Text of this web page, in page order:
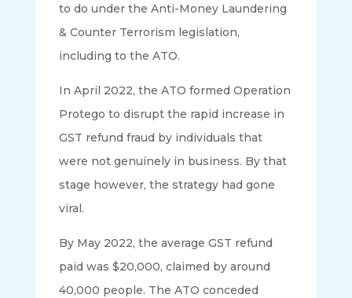
to do under the Anti-Money Laundering
& Counter Terrorism legislation,
including to the ATO.
In April 2022, the ATO formed Operation
Protego to disrupt the rapid increase in
GST refund fraud by individuals that
were not genuinely in business. By that
stage however, the strategy had gone
viral.
By May 2022, the average GST refund
paid was $20,000, claimed by around
40,000 people. The ATO conceded